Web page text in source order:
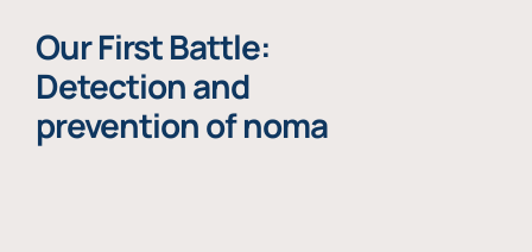
Our First Battle:
Detection and
prevention of noma